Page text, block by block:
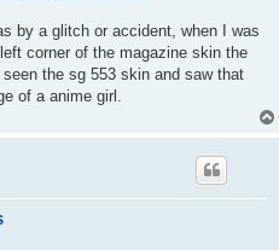
by a glitch or accident, when I was
corner of the magazine skin the
the sg 553 skin and saw that
of a anime girl.